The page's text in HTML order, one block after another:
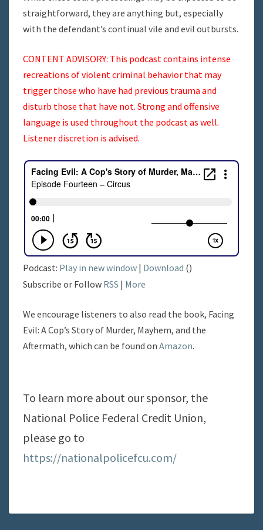
straightforward, they are anything but, especially
with the defendant’s continual vile and evil outbursts.
CONTENT ADVISORY: This podcast contains intense
recreations of violent criminal behavior that may
trigger those who have had previous trauma and
disturb those that have not. Strong and offensive
language is used throughout the podcast as well.
Listener discretion is advised.
Podcast: Play in new window | Download ()
Subscribe or Follow RSS | More
We encourage listeners to also read the book, Facing
Evil: A Cop’s Story of Murder, Mayhem, and the
Aftermath, which can be found on Amazon.
To learn more about our sponsor, the
National Police Federal Credit Union,
please go to
https://nationalpolicefcu.com/